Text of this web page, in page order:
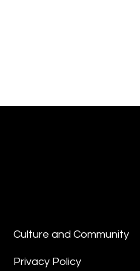
Culture and Community
Privacy Policy